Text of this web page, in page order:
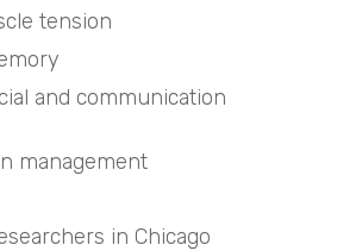
tension
and communication
management
in Chicago